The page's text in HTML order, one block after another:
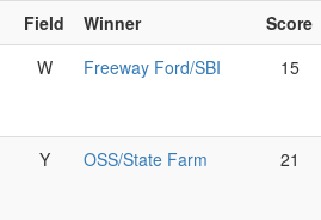
Field Winner
Score
W Freeway Ford/SBI 15
Y OSS/State Farm 21